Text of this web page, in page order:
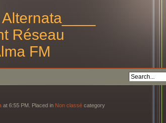
Réseau
FM
at 6:55 PM. Placed in Non classé category